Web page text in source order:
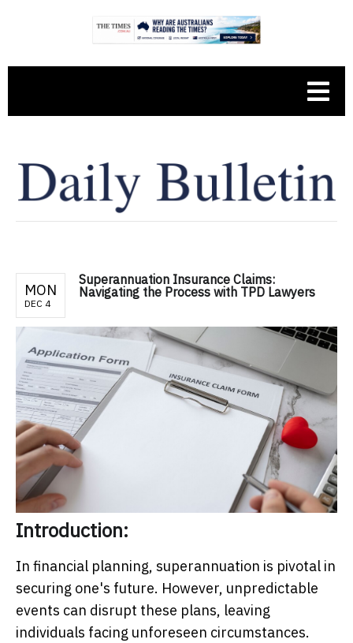
MON
DEC 4
Superannuation Insurance Claims:
Navigating the Process with TPD Lawyers
Introduction:
In financial planning, superannuation is pivotal in
securing one's future. However, unpredictable
events can disrupt these plans, leaving
individuals facing unforeseen circumstances.